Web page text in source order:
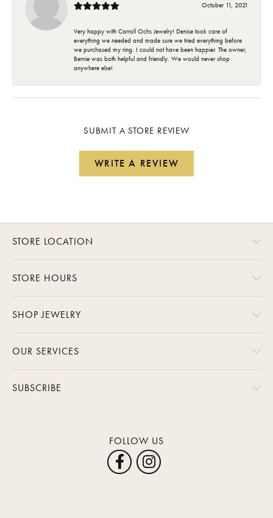
October 11, 2021
Very happy with Carroll Ochs Jewelry! Denise took care of
everything we needed and made sure we tried everything before
we purchased my ring. I could not have been happier. The owner,
Bernie was both helpful and friendly. We would never shop
anywhere else!
SUBMIT A STORE REVIEW
WRITE A REVIEW
STORE LOCATION
STORE HOURS
SHOP JEWELRY
OUR SERVICES
SUBSCRIBE
FOLLOW US